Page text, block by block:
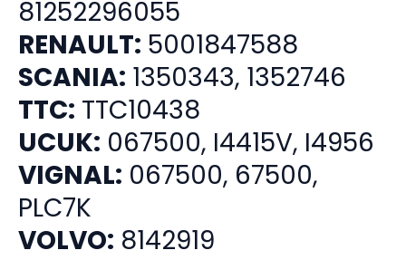
81252296055
RENAULT: 5001847588
SCANIA: 1350343, 1352746
TTC: TTC10438
UCUK: 067500, I4415V, I4956
VIGNAL: 067500, 67500,
PLC7K
VOLVO: 8142919